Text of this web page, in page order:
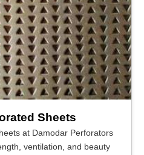
Sheets
at Damodar Perforators
ventilation, and beauty